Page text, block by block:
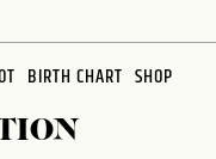
BIRTH CHART SHOP